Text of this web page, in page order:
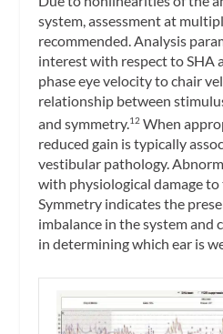
system, assessment at
recommended. Analysis
interest with respect to SHA
phase eye velocity to chair
relationship between
and symmetry.12 When
reduced gain is typically
vestibular pathology.
with physiological damage to
Symmetry indicates the
imbalance in the system and
in determining which ear is